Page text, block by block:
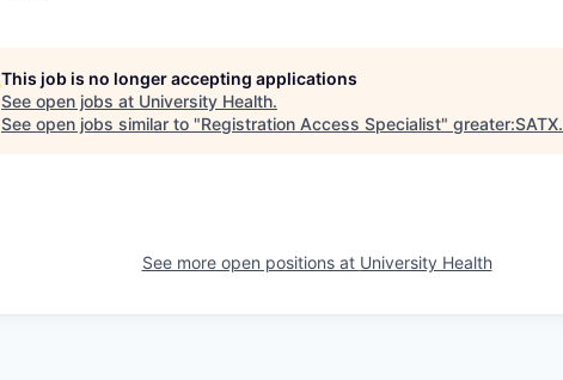
This job is no longer accepting applications
See open jobs at University Health.
See open jobs similar to "Registration Access Specialist" greater:SATX.
See more open positions at University Health